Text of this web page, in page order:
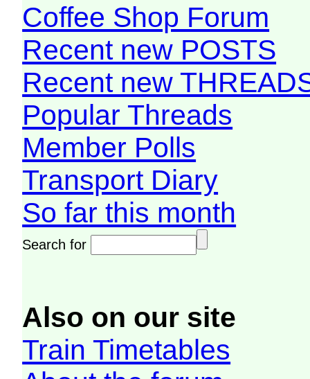
Coffee Shop Forum
Recent new POSTS
Recent new
Popular Threads
Member Polls
Transport Diary
So far this month
Search for
Also on our site
Train Timetables